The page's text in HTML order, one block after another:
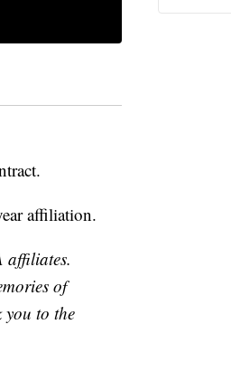
affiliation.
affiliates.
of
you to the